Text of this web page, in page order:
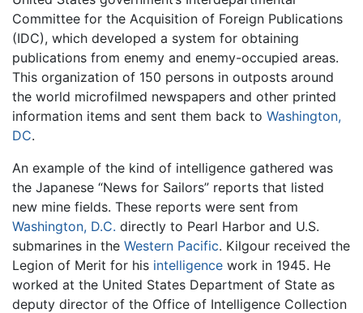
Committee for the Acquisition of Foreign Publications
(IDC), which developed a system for obtaining
publications from enemy and enemy-occupied areas.
This organization of 150 persons in outposts around
the world microfilmed newspapers and other printed
information items and sent them back to Washington,
DC.
An example of the kind of intelligence gathered was
the Japanese “News for Sailors” reports that listed
new mine fields. These reports were sent from
Washington, D.C. directly to Pearl Harbor and U.S.
submarines in the Western Pacific. Kilgour received the
Legion of Merit for his intelligence work in 1945. He
worked at the United States Department of State as
deputy director of the Office of Intelligence Collection